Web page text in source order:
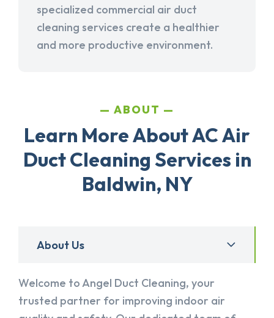
specialized commercial air duct
cleaning services create a healthier
and more productive environment.
ABOUT
Learn More About AC Air
Duct Cleaning Services in
Baldwin, NY
About Us
Welcome to Angel Duct Cleaning, your
trusted partner for improving indoor air